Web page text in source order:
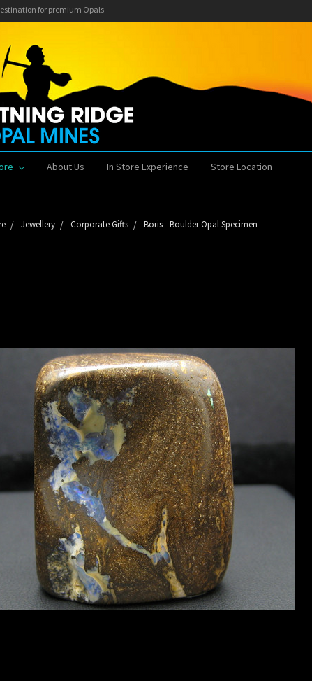
for premium Opals
About Us In Store Experience Store Location
Jewellery Corporate Gifts Boris - Boulder Opal Specimen